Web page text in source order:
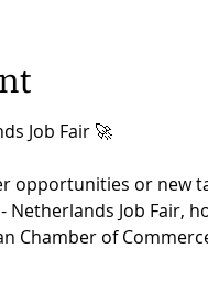
Job Fair 🚀
opportunities or new
Netherlands Job Fair,
Chamber of